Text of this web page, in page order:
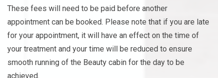
These fees will need to be paid before another
appointment can be booked. Please note that if you are late
for your appointment, it will have an effect on the time of
your treatment and your time will be reduced to ensure
smooth running of the Beauty cabin for the day to be
achieved.